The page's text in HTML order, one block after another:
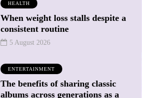
HEALTH
When weight loss stalls despite a
consistent routine
5 August 2026
ENTERTAINMENT
The benefits of sharing classic
albums across generations as a
ATTRACTIONS
WHAT'S ON
Battersea Power
Station Chimney